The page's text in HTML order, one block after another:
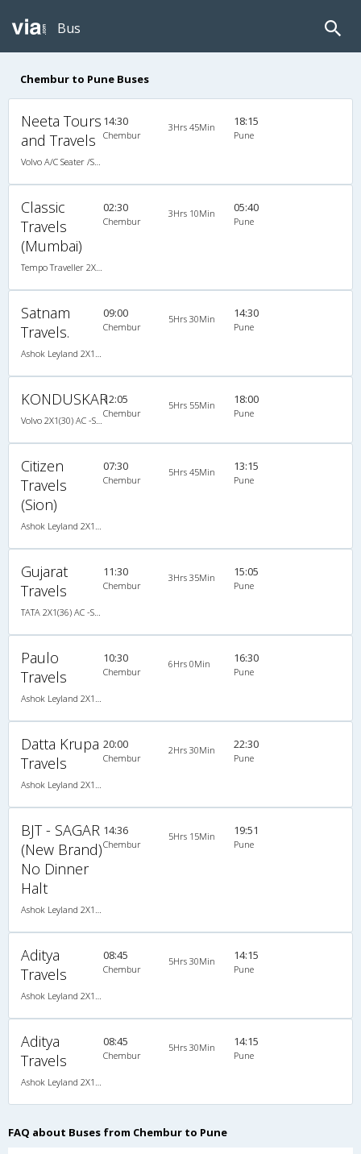
Bus
Chembur to Pune Buses
Neeta Tours
and Travels
14:30
Chembur
3Hrs 45Min 18:15
Pune
Classic
Travels
(Mumbai)
02:30
Chembur
3Hrs 10Min 05:40
Pune
Satnam
Travels.
09:00
Chembur
5Hrs 30Min 14:30
Pune
KONDUSKAR12:05
Chembur
5Hrs 55Min 18:00
Pune
Citizen
Travels
(Sion)
07:30
Chembur
5Hrs 45Min 13:15
Pune
Gujarat
Travels
11:30
Chembur
3Hrs 35Min 15:05
Pune
Paulo
Travels
10:30
Chembur
6Hrs 0Min 16:30
Pune
Datta Krupa
Travels
20:00
Chembur
2Hrs 30Min 22:30
Pune
BJT - SAGAR
(New Brand)
No Dinner
Halt
14:36
Chembur
5Hrs 15Min 19:51
Pune
Aditya
Travels
08:45
Chembur
5Hrs 30Min 14:15
Pune
Aditya
Travels
08:45
Chembur
5Hrs 30Min 14:15
Pune
FAQ about Buses from Chembur to Pune